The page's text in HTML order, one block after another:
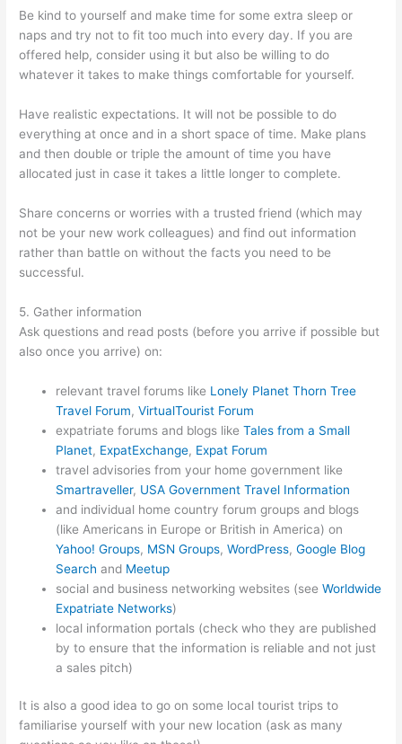
Be kind to yourself and make time for some extra sleep or
naps and try not to fit too much into every day. If you are
offered help, consider using it but also be willing to do
whatever it takes to make things comfortable for yourself.
Have realistic expectations. It will not be possible to do
everything at once and in a short space of time. Make plans
and then double or triple the amount of time you have
allocated just in case it takes a little longer to complete.
Share concerns or worries with a trusted friend (which may
not be your new work colleagues) and find out information
rather than battle on without the facts you need to be
successful.
5. Gather information
Ask questions and read posts (before you arrive if possible but
also once you arrive) on:
relevant travel forums like Lonely Planet Thorn Tree
Travel Forum,VirtualTourist Forum
expatriate forums and blogs likeTales from a Small
Planet, ExpatExchange, Expat Forum
travel advisories from your home government like
Smartraveller, USA Government Travel Information
and individual home country forum groups and blogs
(like Americans in Europe or British in America) on
Yahoo! Groups, MSN Groups,WordPress,Google Blog
Search and Meetup
social and business networking websites (seeWorldwide
Expatriate Networks)
local information portals (check who they are published
by to ensure that the information is reliable and not just
a sales pitch)
It is also a good idea to go on some local tourist trips to
familiarise yourself with your new location (ask as many